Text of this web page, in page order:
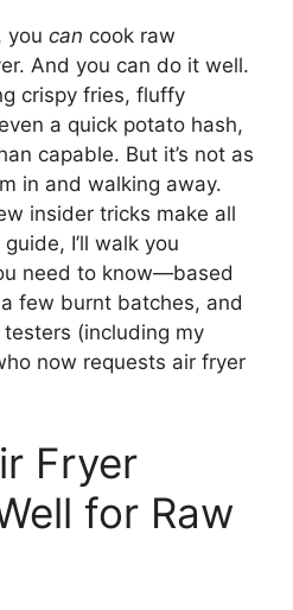
you can cook raw
And you can do it well.
crispy fries, fluffy
a quick potato hash,
capable. But it’s not as
in and walking away.
insider tricks make all
I’ll walk you
need to know—based
few burnt batches, and
(including my
now requests air fryer
Fryer
for Raw